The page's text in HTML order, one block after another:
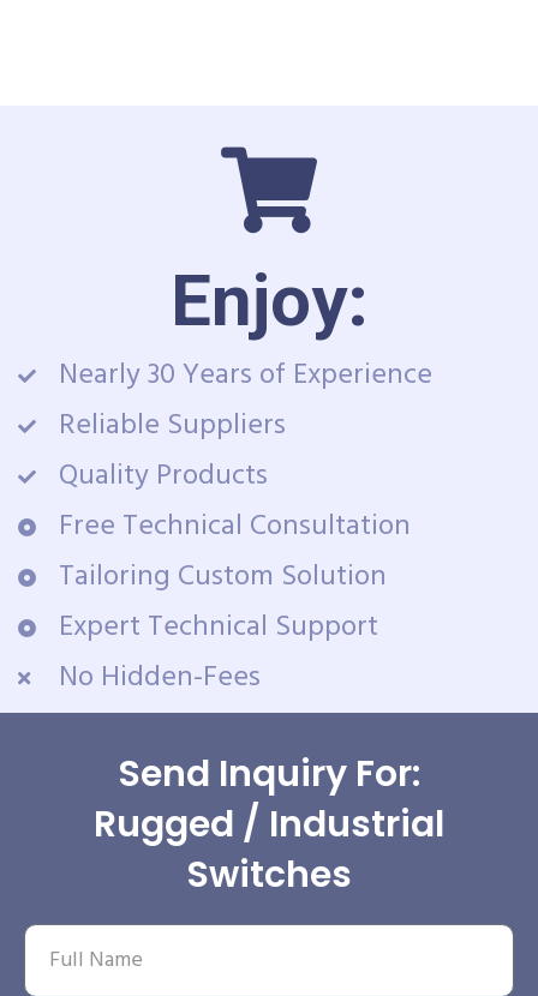
Enjoy:
Nearly 30 Years of Experience
Reliable Suppliers
Quality Products
Free Technical Consultation
Tailoring Custom Solution
Expert Technical Support
No Hidden-Fees
Send Inquiry For:
Rugged / Industrial
Switches